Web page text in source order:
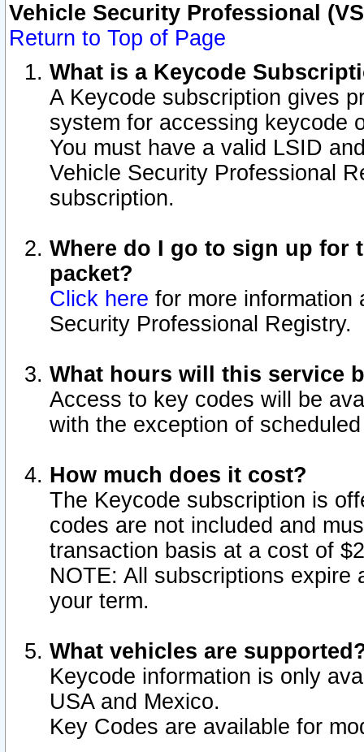
Vehicle Security Professional
Return to Top of Page
What is a Keycode
A Keycode subscription gives
system for accessing keycode
You must have a valid LSID
Vehicle Security Professional
subscription.
Where do I go to sign up for
packet?
Click here for more information
Security Professional Registry.
What hours will this service
Access to key codes will be
with the exception of
How much does it cost?
The Keycode subscription is
codes are not included and
transaction basis at a cost of
NOTE: All subscriptions
your term.
What vehicles are
Keycode information is only
USA and Mexico.
Key Codes are available for